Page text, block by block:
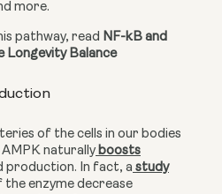
more.
pathway, read NF-kB and
Longevity Balance
of the cells in our bodies
naturally boosts
production. In fact, a study
the enzyme decrease